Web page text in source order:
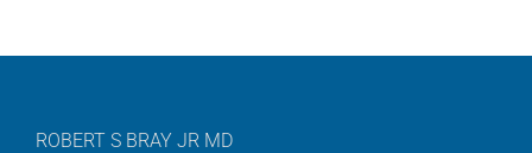
ROBERT S BRAY JR MD